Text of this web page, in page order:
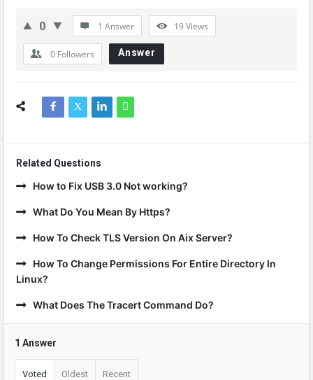
0 1 Answer 19Views
0 Followers Answer
Related Questions
How to Fix USB 3.0 Not working?
What Do You Mean By Https?
How To Check TLS Version On Aix Server?
How To Change Permissions For Entire Directory In
Linux?
What Does The Tracert Command Do?
1 Answer
Voted Oldest Recent